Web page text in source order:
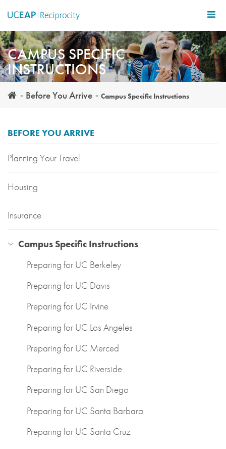
main
content
CAMPUS SPECIFIC
INSTRUCTIONS
Before You Arrive Campus Specific Instructions
BEFORE YOU ARRIVE
Planning Your Travel
Housing
Insurance
Campus Specific Instructions
Preparing for UC Berkeley
Preparing for UC Davis
Preparing for UC Irvine
Preparing for UC Los Angeles
Preparing for UC Merced
Preparing for UC Riverside
Preparing for UC San Diego
Preparing for UC Santa Barbara
Preparing for UC Santa Cruz